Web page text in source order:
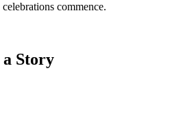
commence.
Story